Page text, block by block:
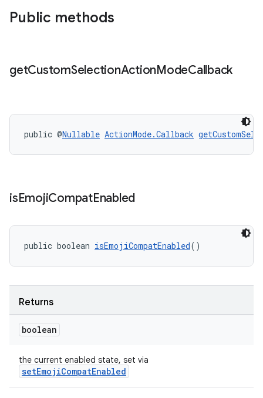
Public methods
getCustomSelectionActionModeCallback
public @Nullable ActionMode.Callback
isEmojiCompatEnabled
public boolean isEmojiCompatEnabled()
Returns
boolean
the current enabled state, set via
setEmojiCompatEnabled